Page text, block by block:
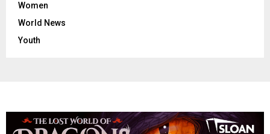
Women
World News
Youth